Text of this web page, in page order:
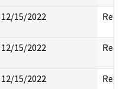
12/15/2022
12/15/2022
12/15/2022